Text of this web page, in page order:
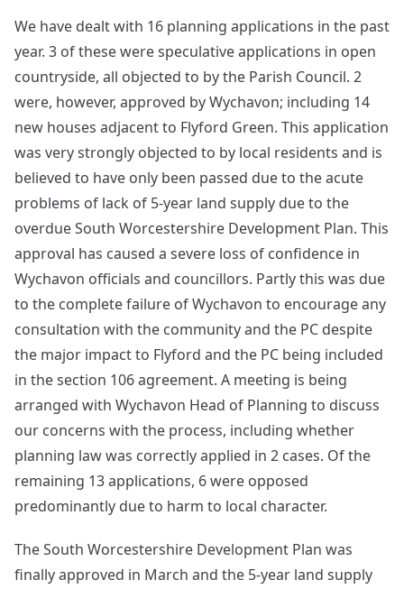
We have dealt with 16 planning applications in the past
year. 3 of these were speculative applications in open
countryside, all objected to by the Parish Council. 2
were, however, approved by Wychavon; including 14
new houses adjacent to Flyford Green. This application
was very strongly objected to by local residents and is
believed to have only been passed due to the acute
problems of lack of 5-year land supply due to the
overdue South Worcestershire Development Plan. This
approval has caused a severe loss of confidence in
Wychavon officials and councillors. Partly this was due
to the complete failure of Wychavon to encourage any
consultation with the community and the PC despite
the major impact to Flyford and the PC being included
in the section 106 agreement. A meeting is being
arranged with Wychavon Head of Planning to discuss
our concerns with the process, including whether
planning law was correctly applied in 2 cases. Of the
remaining 13 applications, 6 were opposed
predominantly due to harm to local character.
The South Worcestershire Development Plan was
finally approved in March and the 5-year land supply